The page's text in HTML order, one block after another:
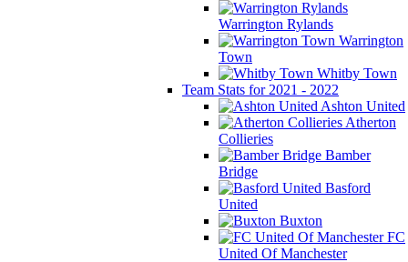
Warrington Rylands
Warrington
Town
Whitby Town
Team Stats for 2021 - 2022
Ashton United
Atherton
Collieries
Bamber
Bridge
Basford
United
Buxton
FC
United Of Manchester